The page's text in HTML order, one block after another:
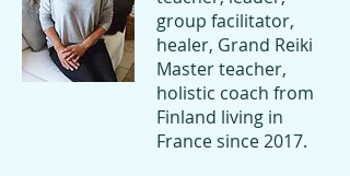
this wonderful week with generosity,
joy and inner wisdom.
Welcome to meet the divine within
group facilitator,
healer, Grand Reiki
Master teacher,
holistic coach from
Finland living in
France since 2017.